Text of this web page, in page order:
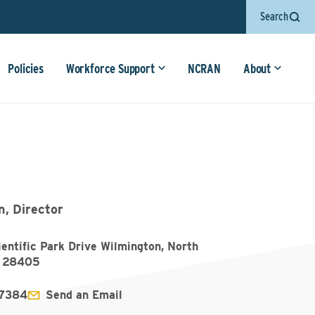
Search
Policies Workforce Support NCRAN About
Director
Park Drive Wilmington, North
28405
Send an Email